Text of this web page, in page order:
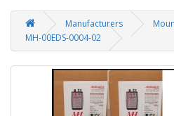
Manufacturers
MH-00EDS-0004-02